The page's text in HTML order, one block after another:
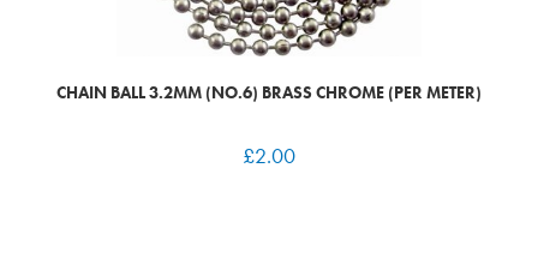
CHAIN BALL 3.2MM (NO.6) BRASS CHROME (PER METER)
£2.00